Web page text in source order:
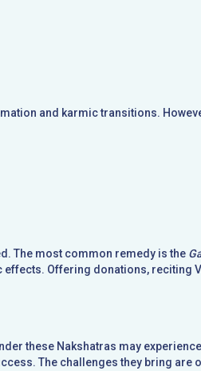
and karmic transitions.
The most common remedy is the
Offering donations,
these Nakshatras may
The challenges they bring are